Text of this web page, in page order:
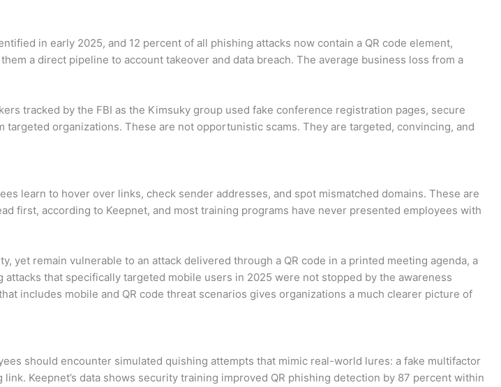
in early 2025, and 12 percent of all phishing attacks now contain a QR code element,
a direct pipeline to account takeover and data breach. The average business loss from a
tracked by the FBI as the Kimsuky group used fake conference registration pages, secure
organizations. These are not opportunistic scams. They are targeted, convincing, and
learn to hover over links, check sender addresses, and spot mismatched domains. These are
first, according to Keepnet, and most training programs have never presented employees with
remain vulnerable to an attack delivered through a QR code in a printed meeting agenda, a
that specifically targeted mobile users in 2025 were not stopped by the awareness
includes mobile and QR code threat scenarios gives organizations a much clearer picture of
should encounter simulated quishing attempts that mimic real-world lures: a fake multifactor
Keepnet’s data shows security training improved QR phishing detection by 87 percent within